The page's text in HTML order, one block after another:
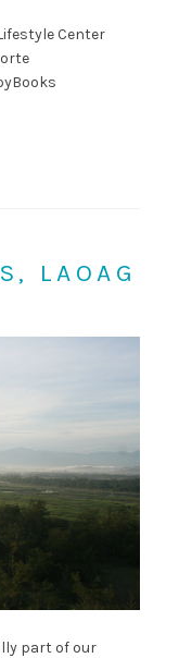
Center
LAOAG
part of our